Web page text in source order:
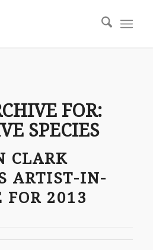
FOR:
SPECIES
CLARK
ARTIST-IN-
FOR 2013